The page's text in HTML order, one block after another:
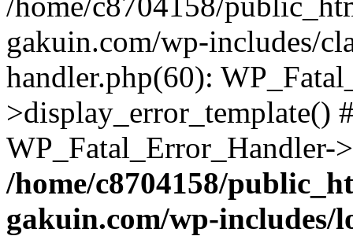
gakuin.com/wp-includes/
handler.php(60):
>display_error_template()
/home/c8704158/
gakuin.com/wp-includes/